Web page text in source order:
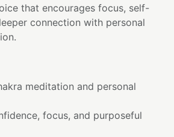
that encourages focus, self-
connection with personal
meditation and personal
focus, and purposeful